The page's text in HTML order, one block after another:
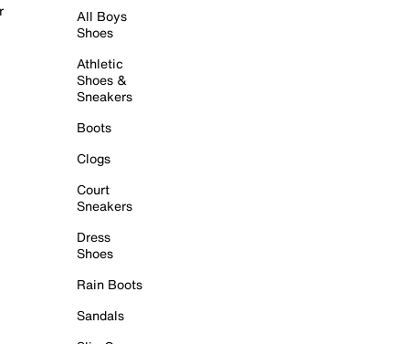
All Boys
Shoes
Athletic
Shoes &
Sneakers
Boots
Clogs
Court
Sneakers
Dress
Shoes
Rain Boots
Sandals